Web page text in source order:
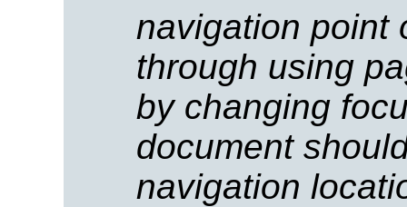
navigation point
through using
by changing
document
navigation